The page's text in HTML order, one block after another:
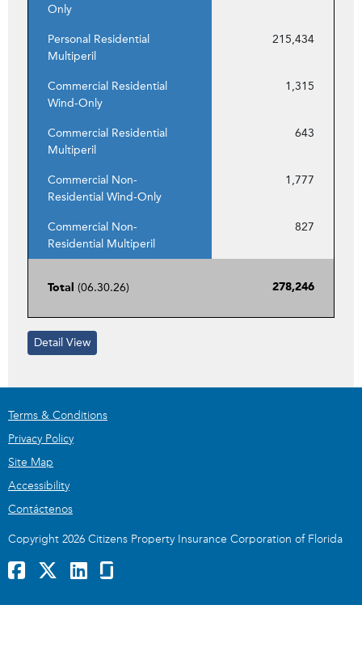
Only
Personal Residential
Multiperil
215,434
Commercial Residential
Wind-Only
1,315
Commercial Residential
Multiperil
643
Commercial Non-
Residential Wind-Only
1,777
Commercial Non-
Residential Multiperil
827
Total (06.30.26) 278,246
Detail View
Terms & Conditions
Privacy Policy
Site Map
Accessibility
Contáctenos
Copyright 2026 Citizens Property Insurance Corporation of Florida
Facebook LinkedInGlassDoor